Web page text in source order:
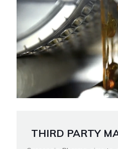
THIRD PARTY